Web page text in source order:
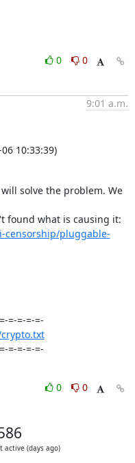
0
0
9:01 a.m.
10:33:39)
solve the problem. We
pluggable-
=-=-=-=-
=-=-=-=-
0
0
active (days ago)